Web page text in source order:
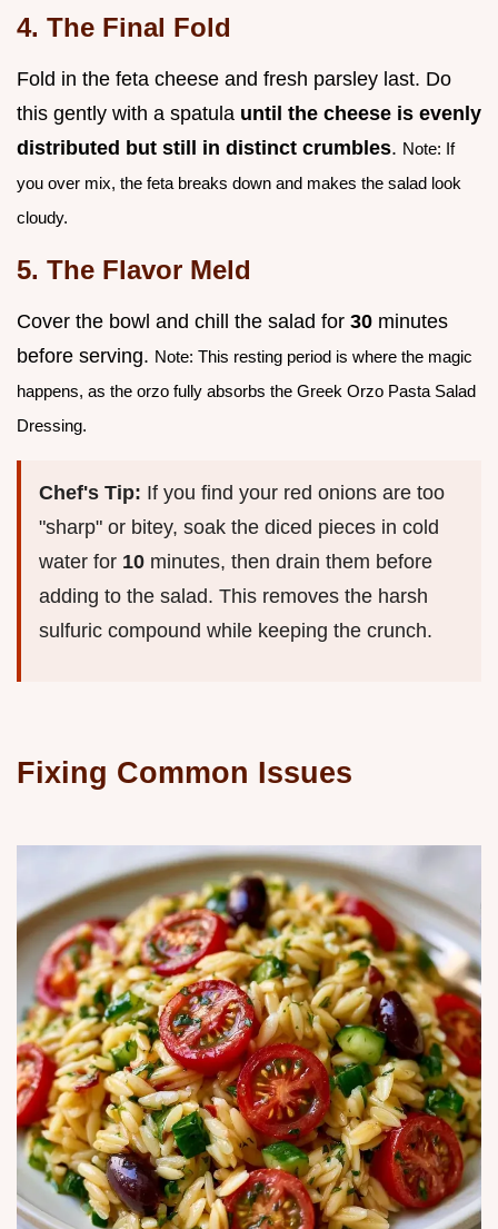
4. The Final Fold
Fold in the feta cheese and fresh parsley last. Do
this gently with a spatula until the cheese is evenly
distributed but still in distinct crumbles. Note: If
you over mix, the feta breaks down and makes the salad look
cloudy.
5. The Flavor Meld
Cover the bowl and chill the salad for 30 minutes
before serving. Note: This resting period is where the magic
happens, as the orzo fully absorbs the Greek Orzo Pasta Salad
Dressing.
Chef's Tip: If you find your red onions are too
"sharp" or bitey, soak the diced pieces in cold
water for 10 minutes, then drain them before
adding to the salad. This removes the harsh
sulfuric compound while keeping the crunch.
Fixing Common Issues